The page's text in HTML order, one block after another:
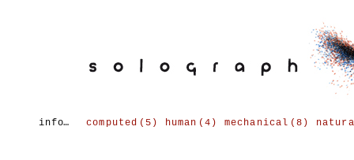
computed(5) human(4) mechanical(8)
info…